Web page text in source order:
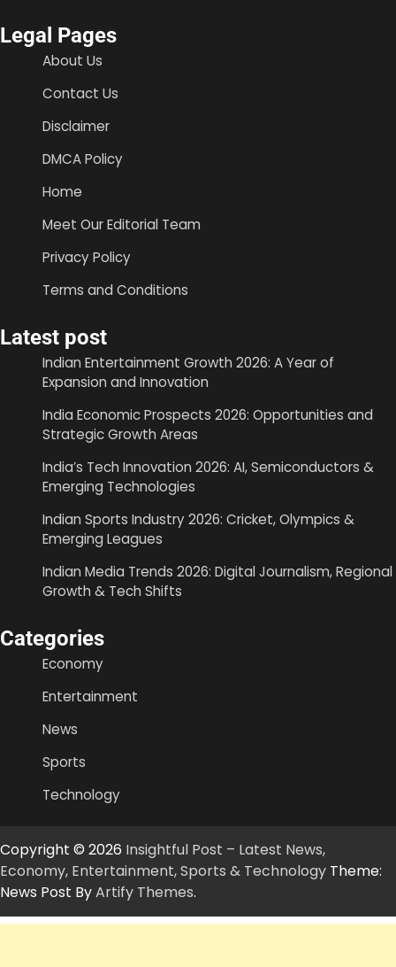
Legal Pages
About Us
Contact Us
Disclaimer
DMCA Policy
Home
Meet Our Editorial Team
Privacy Policy
Terms and Conditions
Latest post
Indian Entertainment Growth 2026: A Year of
Expansion and Innovation
India Economic Prospects 2026: Opportunities and
Strategic Growth Areas
India’s Tech Innovation 2026: AI, Semiconductors &
Emerging Technologies
Indian Sports Industry 2026: Cricket, Olympics &
Emerging Leagues
Indian Media Trends 2026: Digital Journalism, Regional
Growth & Tech Shifts
Categories
Economy
Entertainment
News
Sports
Technology
Copyright © 2026 Insightful Post – Latest News,
Economy, Entertainment, Sports & Technology Theme:
News Post ByArtify Themes.